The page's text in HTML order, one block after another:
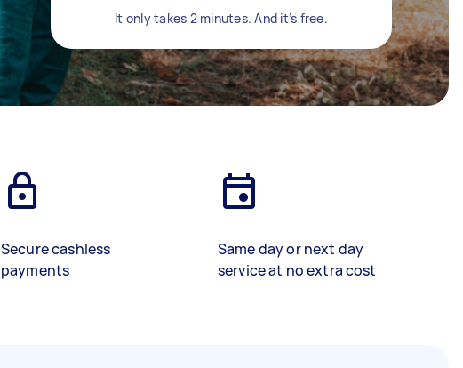
It only takes 2 minutes. And it’s free.
Secure cashless
payments
Same day or next day
service at no extra cost